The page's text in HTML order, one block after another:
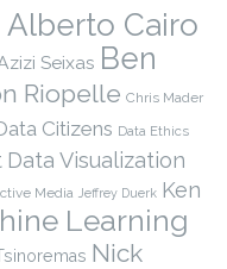
Alberto Cairo
Seixas Ben
Riopelle Chris Mader
Citizens Data Ethics
Data Visualization
Media Jeffrey Duerk Ken
Learning
Nick